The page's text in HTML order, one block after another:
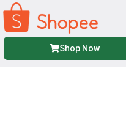
Shop Now